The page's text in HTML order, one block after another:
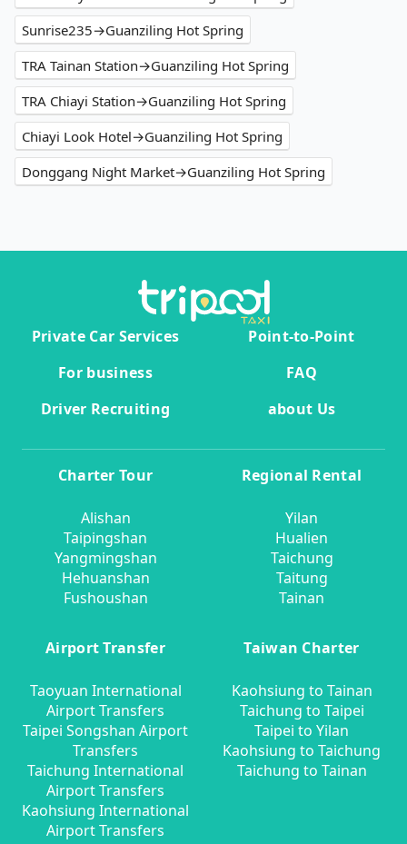
Sunrise235→Guanziling Hot Spring
TRA Tainan Station→Guanziling Hot Spring
TRA Chiayi Station→Guanziling Hot Spring
Chiayi Look Hotel→Guanziling Hot Spring
Donggang Night Market→Guanziling Hot Spring
Private Car Services
Point-to-Point
For business
FAQ
Driver Recruiting
about Us
Charter Tour
Alishan
Taipingshan
Yangmingshan
Hehuanshan
Fushoushan
Regional Rental
Yilan
Hualien
Taichung
Taitung
Tainan
Airport Transfer
Taoyuan International
Airport Transfers
Taipei Songshan Airport
Transfers
Taichung International
Airport Transfers
Kaohsiung International
Airport Transfers
Taiwan Charter
Kaohsiung to Tainan
Taichung to Taipei
Taipei to Yilan
Kaohsiung to Taichung
Taichung to Tainan